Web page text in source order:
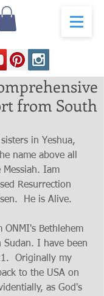
from South
in Yeshua,
name above all
Messiah. Iam
Resurrection
He is Alive.
Bethlehem
Sudan. I have been
Originally my
to the USA on
as God's